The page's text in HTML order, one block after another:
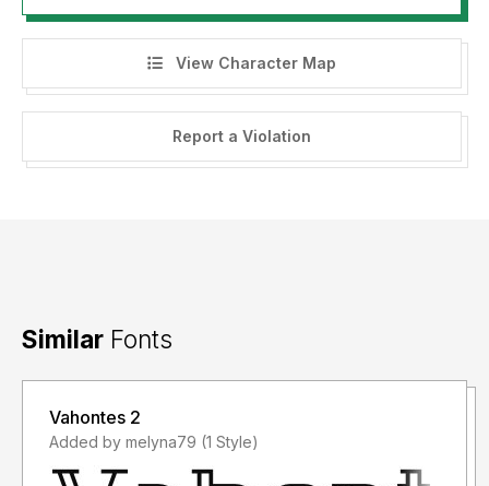
View Character Map
Report a Violation
Similar Fonts
Vahontes 2
Added by melyna79 (1 Style)